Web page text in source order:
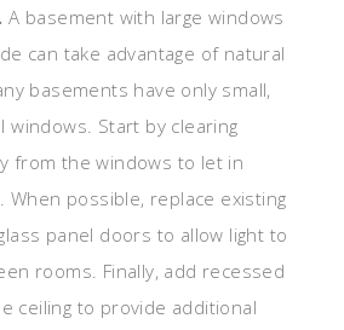
A basement with large windows
can take advantage of natural
basements have only small,
windows. Start by clearing
from the windows to let in
When possible, replace existing
panel doors to allow light to
rooms. Finally, add recessed
ceiling to provide additional